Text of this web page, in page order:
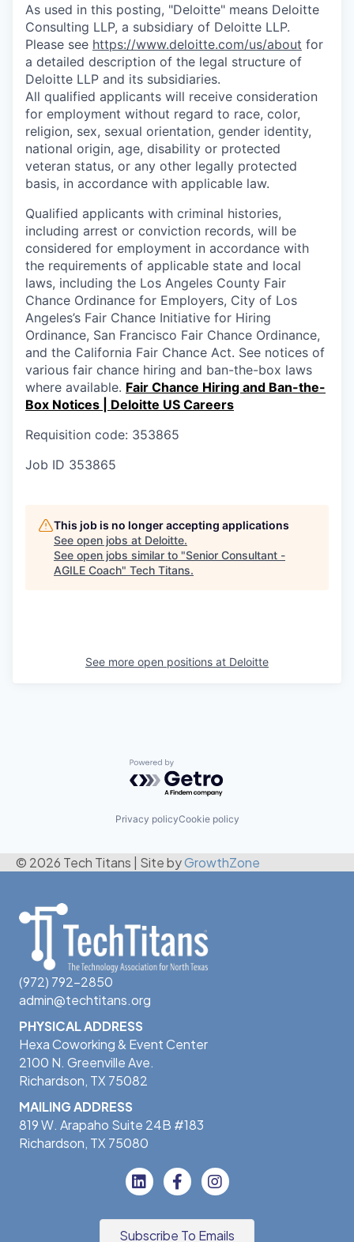
As used in this posting, "Deloitte" means Deloitte
Consulting LLP, a subsidiary of Deloitte LLP.
Please see https://www.deloitte.com/us/about for
a detailed description of the legal structure of
Deloitte LLP and its subsidiaries.
All qualified applicants will receive consideration
for employment without regard to race, color,
religion, sex, sexual orientation, gender identity,
national origin, age, disability or protected
veteran status, or any other legally protected
basis, in accordance with applicable law.
Qualified applicants with criminal histories,
including arrest or conviction records, will be
considered for employment in accordance with
the requirements of applicable state and local
laws, including the Los Angeles County Fair
Chance Ordinance for Employers, City of Los
Angeles’s Fair Chance Initiative for Hiring
Ordinance, San Francisco Fair Chance Ordinance,
and the California Fair Chance Act. See notices of
various fair chance hiring and ban-the-box laws
where available. Fair Chance Hiring and Ban-the-
Box Notices | Deloitte US Careers
Requisition code: 353865
Job ID 353865
This job is no longer accepting applications
See open jobs at Deloitte.
See open jobs similar to "Senior Consultant -
AGILE Coach" Tech Titans.
See more open positions at Deloitte
Powered by Getro.com
Privacy policyCookie policy
© 2026 Tech Titans Site byGrowthZone
(972) 792-2850
admin@techtitans.org
PHYSICAL ADDRESS
Hexa Coworking & Event Center
2100 N. Greenville Ave.
Richardson, TX 75082
MAILING ADDRESS
819 W. Arapaho Suite 24B #183
Richardson, TX 75080
Subscribe To Emails